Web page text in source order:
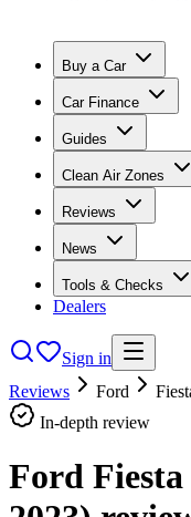
Buy a Car
Car Finance
Guides
Clean Air Zones
Reviews
News
Tools & Checks
Dealers
Sign in
Reviews
Ford
In-depth review
Ford